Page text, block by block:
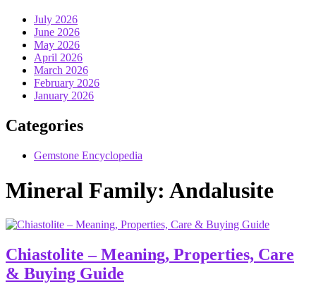
July 2026
June 2026
May 2026
April 2026
March 2026
February 2026
January 2026
Categories
Gemstone Encyclopedia
Mineral Family: Andalusite
Chiastolite – Meaning, Properties, Care
& Buying Guide